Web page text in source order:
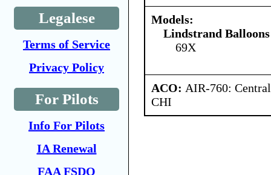
Legalese
Terms of Service
Privacy Policy
For Pilots
Info For Pilots
IA Renewal
FAA FSDO
Models:
Lindstrand
69X
ACO: AIR-760:
CHI